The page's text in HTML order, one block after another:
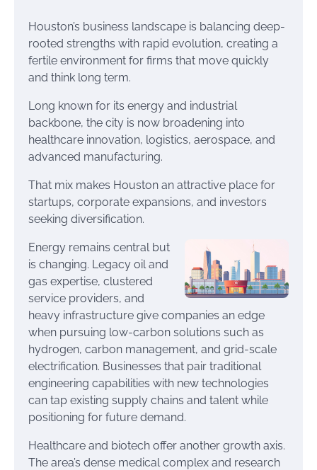
Houston’s business landscape is balancing deep-
rooted strengths with rapid evolution, creating a
fertile environment for firms that move quickly
and think long term.
Long known for its energy and industrial
backbone, the city is now broadening into
healthcare innovation, logistics, aerospace, and
advanced manufacturing.
That mix makes Houston an attractive place for
startups, corporate expansions, and investors
seeking diversification.
Energy remains central but
is changing. Legacy oil and
gas expertise, clustered
service providers, and
heavy infrastructure give companies an edge
when pursuing low-carbon solutions such as
hydrogen, carbon management, and grid-scale
electrification. Businesses that pair traditional
engineering capabilities with new technologies
can tap existing supply chains and talent while
positioning for future demand.
Healthcare and biotech offer another growth axis.
The area’s dense medical complex and research